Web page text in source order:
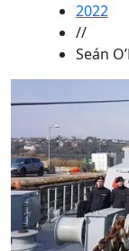
2022
//
Seán